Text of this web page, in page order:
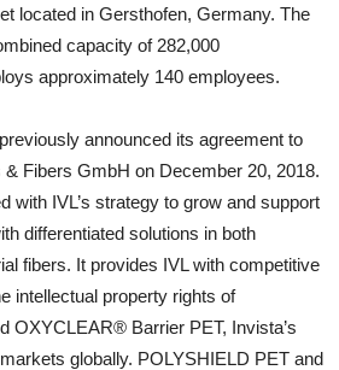
located in Gersthofen, Germany. The
capacity of 282,000
approximately 140 employees.
announced its agreement to
Fibers GmbH on December 20, 2018.
with IVL’s strategy to grow and support
differentiated solutions in both
fibers. It provides IVL with competitive
intellectual property rights of
OXYCLEAR® Barrier PET, Invista’s
globally. POLYSHIELD PET and